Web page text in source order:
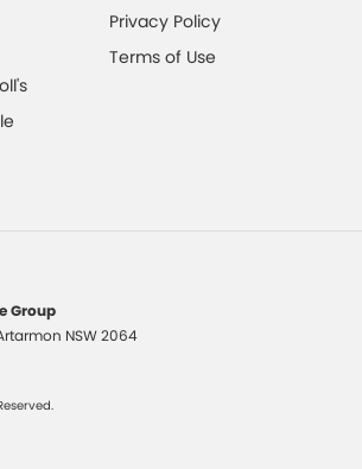
- Exterior
Emergency Steering Assist
Forward (High speed)
Privacy Policy
Terms of Use
Group
NSW2064